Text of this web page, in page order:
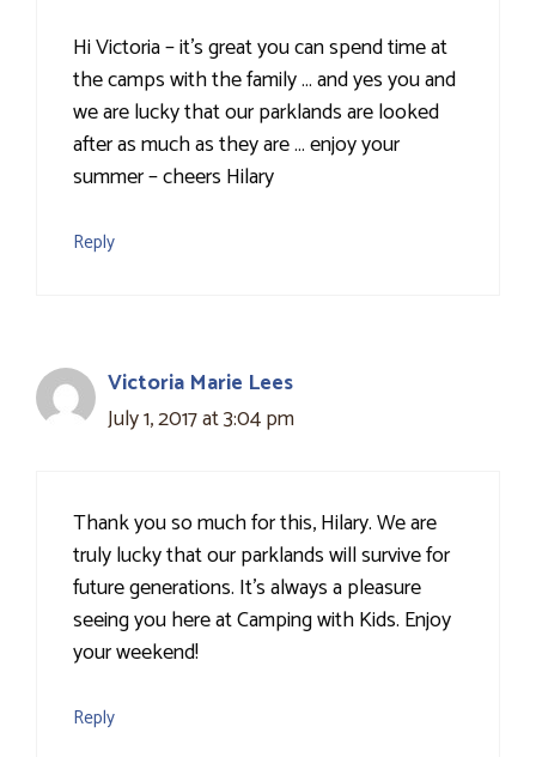
Hi Victoria – it's great you can spend time at
the camps with the family … and yes you and
we are lucky that our parklands are looked
after as much as they are … enjoy your
summer – cheers Hilary
Reply
Victoria Marie Lees
July 1, 2017 at 3:04 pm
Thank you so much for this, Hilary. We are
truly lucky that our parklands will survive for
future generations. It's always a pleasure
seeing you here at Camping with Kids. Enjoy
your weekend!
Reply